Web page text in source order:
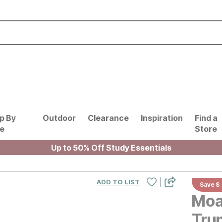
By
Outdoor Clearance Inspiration
Find a
Store
Up to 50% Off Study Essentials
Save $
ADD TO LIST